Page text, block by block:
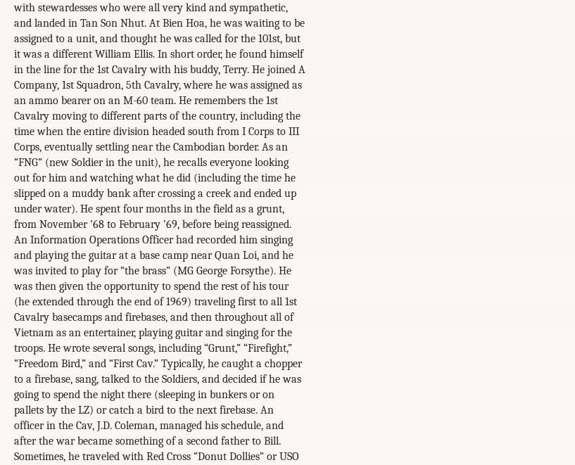
with stewardesses who were all very kind and sympathetic,
and landed in Tan Son Nhut. At Bien Hoa, he was waiting to be
assigned to a unit, and thought he was called for the 101st, but
it was a different William Ellis. In short order, he found himself
in the line for the 1st Cavalry with his buddy, Terry. He joined A
Company, 1st Squadron, 5th Cavalry, where he was assigned as
an ammo bearer on an M-60 team. He remembers the 1st
Cavalry moving to different parts of the country, including the
time when the entire division headed south from I Corps to III
Corps, eventually settling near the Cambodian border. As an
“FNG” (new Soldier in the unit), he recalls everyone looking
out for him and watching what he did (including the time he
slipped on a muddy bank after crossing a creek and ended up
under water). He spent four months in the field as a grunt,
from November ’68 to February ’69, before being reassigned.
An Information Operations Officer had recorded him singing
and playing the guitar at a base camp near Quan Loi, and he
was invited to play for “the brass” (MG George Forsythe). He
was then given the opportunity to spend the rest of his tour
(he extended through the end of 1969) traveling first to all 1st
Cavalry basecamps and firebases, and then throughout all of
Vietnam as an entertainer, playing guitar and singing for the
troops. He wrote several songs, including “Grunt,” “Firefight,”
“Freedom Bird,” and “First Cav.” Typically, he caught a chopper
to a firebase, sang, talked to the Soldiers, and decided if he was
going to spend the night there (sleeping in bunkers or on
pallets by the LZ) or catch a bird to the next firebase. An
officer in the Cav, J.D. Coleman, managed his schedule, and
after the war became something of a second father to Bill.
Sometimes, he traveled with Red Cross “Donut Dollies” or USO